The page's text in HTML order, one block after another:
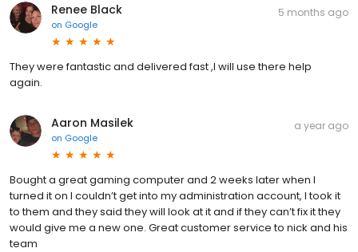
Renee Black
on Google
5 months ago
They were fantastic and delivered fast ,I will use there help
again.
Aaron Masilek
on Google
a year ago
Bought a great gaming computer and 2 weeks later when I
turned it on I couldn’t get into my administration account, I took it
to them and they said they will look at it and if they can’t fix it they
would give me a new one. Great customer service to nick and his
team